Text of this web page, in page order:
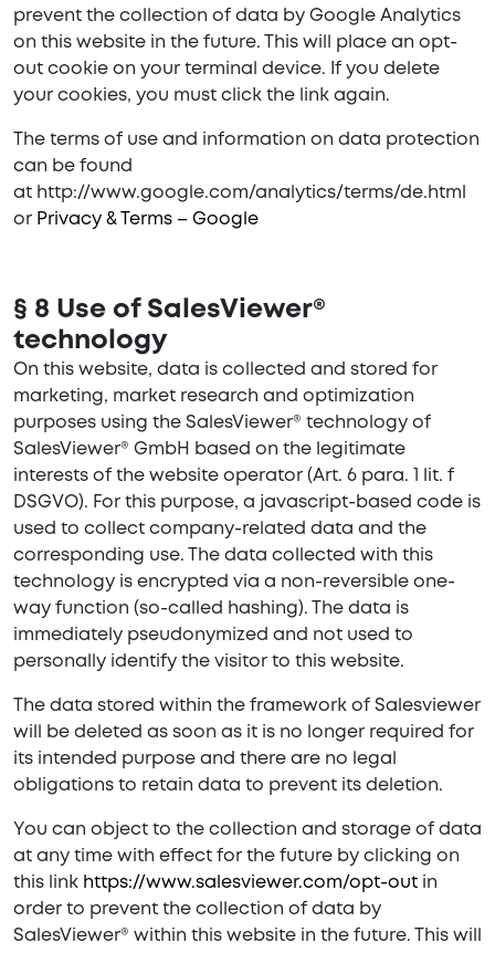
prevent the collection of data by Google Analytics
on this website in the future. This will place an opt-
out cookie on your terminal device. If you delete
your cookies, you must click the link again.
The terms of use and information on data protection
can be found
at http://www.google.com/analytics/terms/de.html
or Privacy & Terms – Google
§ 8 Use of SalesViewer®
technology
On this website, data is collected and stored for
marketing, market research and optimization
purposes using the SalesViewer® technology of
SalesViewer® GmbH based on the legitimate
interests of the website operator (Art. 6 para. 1 lit. f
DSGVO). For this purpose, a javascript-based code is
used to collect company-related data and the
corresponding use. The data collected with this
technology is encrypted via a non-reversible one-
way function (so-called hashing). The data is
immediately pseudonymized and not used to
personally identify the visitor to this website.
The data stored within the framework of Salesviewer
will be deleted as soon as it is no longer required for
its intended purpose and there are no legal
obligations to retain data to prevent its deletion.
You can object to the collection and storage of data
at any time with effect for the future by clicking on
this link https://www.salesviewer.com/opt-out in
order to prevent the collection of data by
SalesViewer® within this website in the future. This will